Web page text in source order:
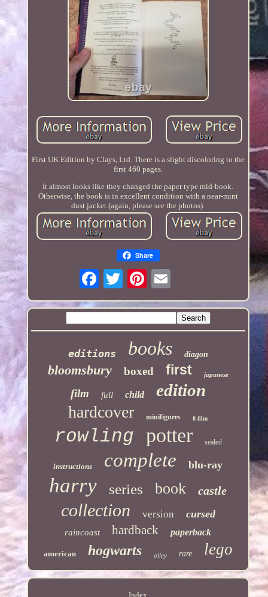
First UK Edition by Clays, Ltd. There is a slight discoloring to the
first 460 pages.
It almost looks like they changed the paper type mid-book.
Otherwise, the book is in excellent condition with a near-mint
dust jacket (again, please see the photos).
Share
editions books diagon
bloomsbury boxed first japanese
film full child edition
hardcover minifigures 8-film
rowling potter sealed
instructions complete blu-ray
harry series book castle
collection version cursed
raincoast hardback paperback
american hogwarts alley rare lego
Index